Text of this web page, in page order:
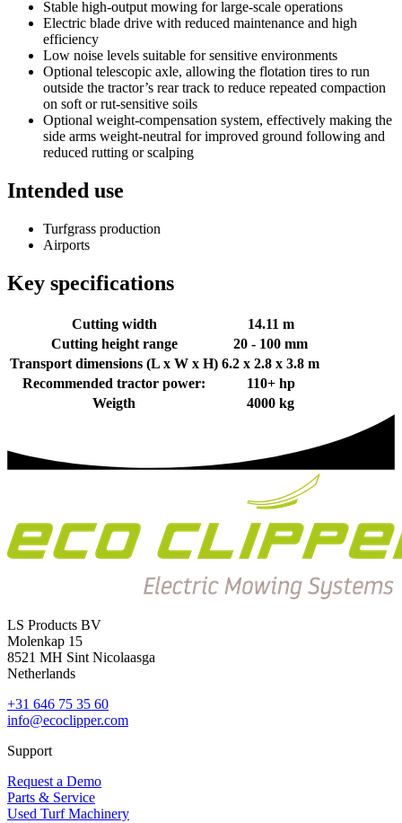
Stable high-output mowing for large-scale operations
Electric blade drive with reduced maintenance and high
efficiency
Low noise levels suitable for sensitive environments
Optional telescopic axle, allowing the flotation tires to run
outside the tractor’s rear track to reduce repeated compaction
on soft or rut-sensitive soils
Optional weight-compensation system, effectively making the
side arms weight-neutral for improved ground following and
reduced rutting or scalping
Intended use
Turfgrass production
Airports
Key specifications
Cutting width
14.11 m
Cutting height range
20 - 100 mm
Transport dimensions (L x W x H) 6.2 x 2.8 x 3.8 m
Recommended tractor power:
110+ hp
Weigth
4000 kg
LS Products BV
Molenkap 15
8521 MH Sint Nicolaasga
Netherlands
+31 646 75 35 60
info@ecoclipper.com
Support
Request a Demo
Parts & Service
Used Turf Machinery